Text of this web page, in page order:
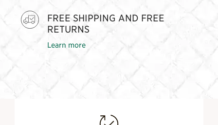
FREE SHIPPING AND FREE
RETURNS
Learn more